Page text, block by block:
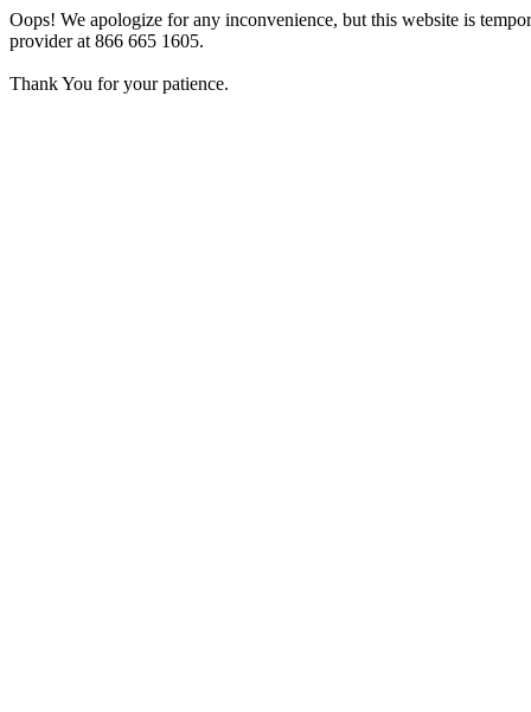
Oops! We apologize for any inconvenience, but this website is
provider at 866 665 1605.
Thank You for your patience.